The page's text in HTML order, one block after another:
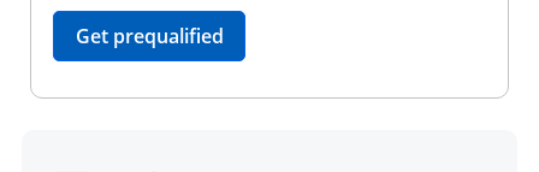
Get prequalifiedopens in the same window